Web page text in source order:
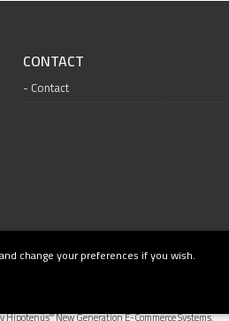
CONTACT
Contact
Hipotenüs®New Generation E-Commerce Systems.
change your preferences if you wish.